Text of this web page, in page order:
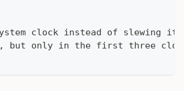
clock instead of slewing
but only in the first three